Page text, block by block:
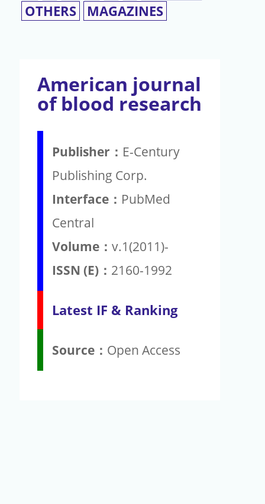
OTHERS
MAGAZINES
American journal
of blood research
Publisher： E-Century
Publishing Corp.
Interface： PubMed
Central
Volume： v.1(2011)-
ISSN (E)： 2160-1992
Latest IF & Ranking
Source： Open Access